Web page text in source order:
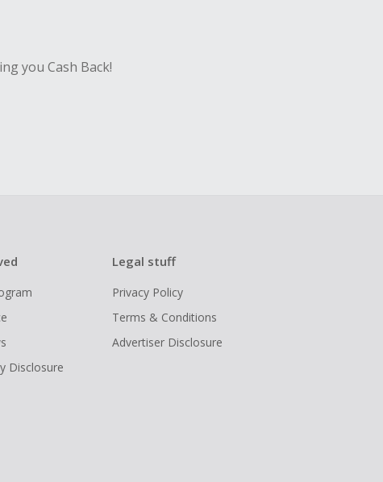
you Cash Back!
Disclosure
Legal stuff
Privacy Policy
Terms & Conditions
Advertiser Disclosure